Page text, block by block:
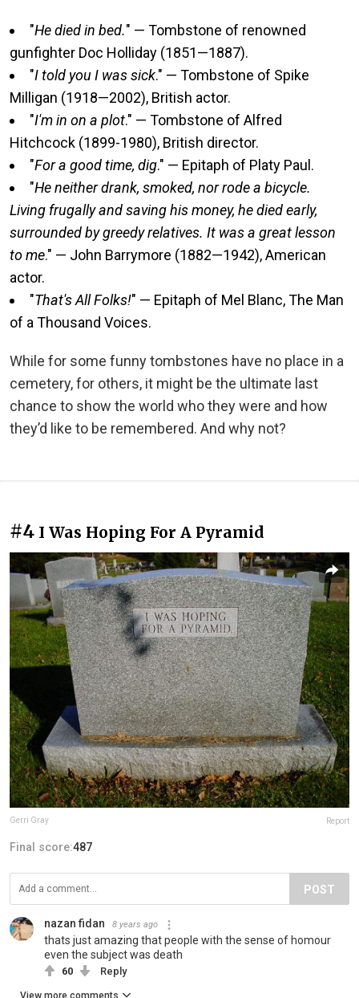
"He died in bed." — Tombstone of renowned
gunfighter Doc Holliday (1851—1887).
"I told you I was sick." — Tombstone of Spike
Milligan (1918—2002), British actor.
"I'm in on a plot." — Tombstone of Alfred
Hitchcock (1899-1980), British director.
"For a good time, dig." — Epitaph of Platy Paul.
"He neither drank, smoked, nor rode a bicycle.
Living frugally and saving his money, he died early,
surrounded by greedy relatives. It was a great lesson
to me." — John Barrymore (1882—1942), American
actor.
"That's All Folks!" — Epitaph of Mel Blanc, The Man
of a Thousand Voices.
While for some funny tombstones have no place in a
cemetery, for others, it might be the ultimate last
chance to show the world who they were and how
they’d like to be remembered. And why not?
#4 I Was Hoping For A Pyramid
Gerri Gray Report
Final score:487
POST
nazan fidan 8 years ago
thats just amazing that people with the sense of homour
even the subject was death
60 Reply
View more comments